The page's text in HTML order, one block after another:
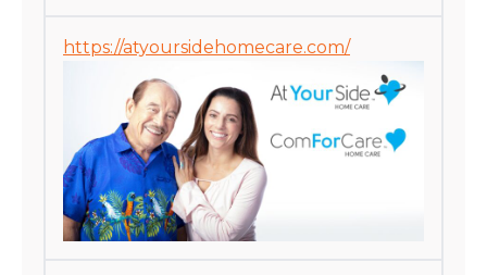
https://atyoursidehomecare.com/